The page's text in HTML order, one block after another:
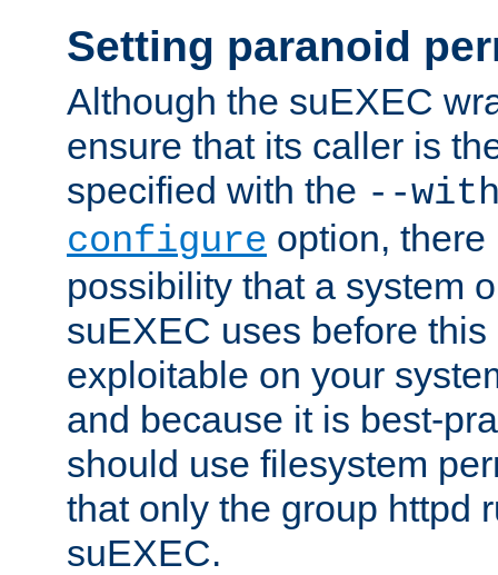
Setting paranoid
Although the suEXEC
ensure that its caller is
specified with the --
configure option,
possibility that a system
suEXEC uses before
exploitable on your
and because it is best-
should use filesystem
that only the group httpd
suEXEC.